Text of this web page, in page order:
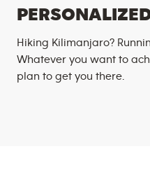
Hiking Kilimanjaro?
Whatever you want to
plan to get you there.